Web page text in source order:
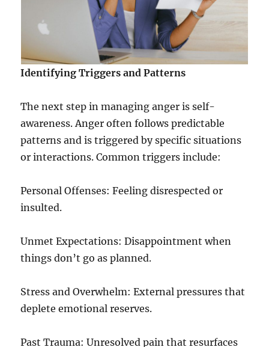
Identifying Triggers and Patterns
The next step in managing anger is self-
awareness. Anger often follows predictable
patterns and is triggered by specific situations
or interactions. Common triggers include:
Personal Offenses: Feeling disrespected or
insulted.
Unmet Expectations: Disappointment when
things don’t go as planned.
Stress and Overwhelm: External pressures that
deplete emotional reserves.
Past Trauma: Unresolved pain that resurfaces